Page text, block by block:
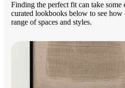
Finding the perfect fit can take
curated lookbooks below to see how
range of spaces and styles.